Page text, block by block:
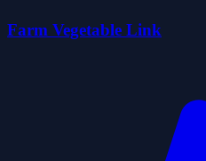
Farm Vegetable Link